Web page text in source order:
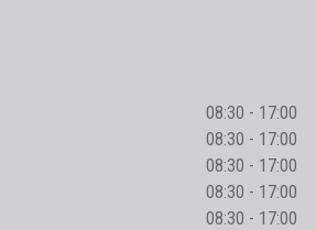
08:30 - 17:00
08:30 - 17:00
08:30 - 17:00
08:30 - 17:00
08:30 - 17:00